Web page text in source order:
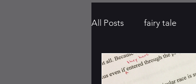
All Posts fairy tale